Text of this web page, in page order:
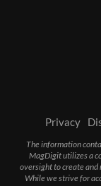
Privacy
The information
MagDigit utilizes a
oversight to create and
While we strive for